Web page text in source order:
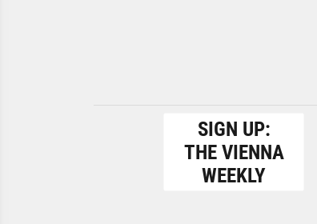
SIGN UP:
THE VIENNA
WEEKLY